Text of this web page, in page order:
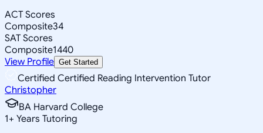
ACT Scores
Composite34
SAT Scores
Composite1440
View Profile Get Started
Certified Certified Reading Intervention Tutor
Christopher
BA Harvard College
1+ Years Tutoring